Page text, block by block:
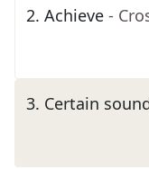
2. Achieve -
3. Certain